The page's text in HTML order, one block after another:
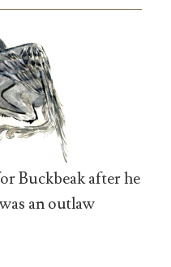
Buckbeak after he
an outlaw